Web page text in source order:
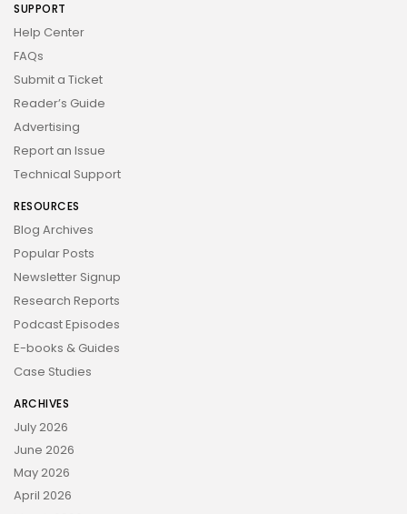
SUPPORT
Help Center
FAQs
Submit a Ticket
Reader’s Guide
Advertising
Report an Issue
Technical Support
RESOURCES
Blog Archives
Popular Posts
Newsletter Signup
Research Reports
Podcast Episodes
E-books & Guides
Case Studies
ARCHIVES
July 2026
June 2026
May 2026
April 2026